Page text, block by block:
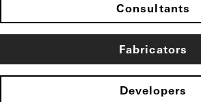
Consultants
Fabricators
Developers